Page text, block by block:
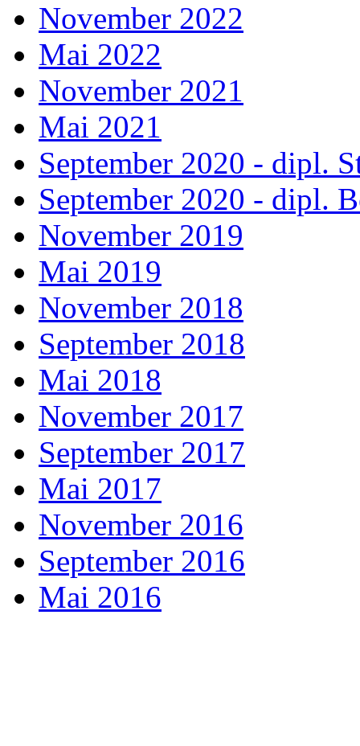
November 2022
Mai 2022
November 2021
Mai 2021
September 2020 - dipl.
September 2020 - dipl.
November 2019
Mai 2019
November 2018
September 2018
Mai 2018
November 2017
September 2017
Mai 2017
November 2016
September 2016
Mai 2016